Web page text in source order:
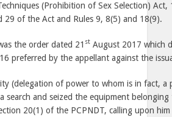
(Prohibition of Sex Selection) Act,
29 of the Act and Rules 9, 8(5) and 18(9).
the order dated 21 st August 2017 which
preferred by the appellant against the
(delegation of power to whom is in fact, a
search and seized the equipment
20(1) of the PCPNDT, calling upon